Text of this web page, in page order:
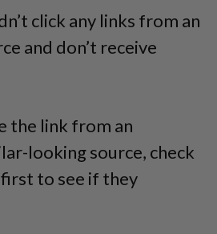
click any links from an
and don’t receive
the link from an
looking source, check
to see if they